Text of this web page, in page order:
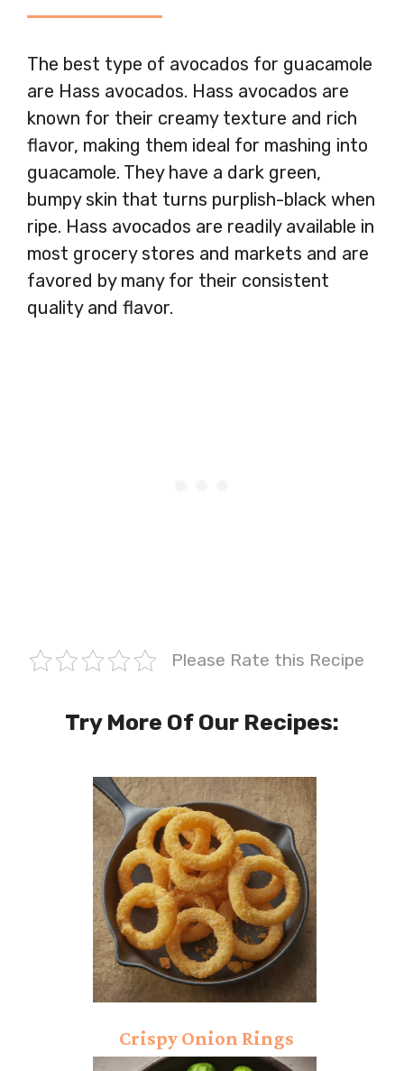
The best type of avocados for guacamole
are Hass avocados. Hass avocados are
known for their creamy texture and rich
flavor, making them ideal for mashing into
guacamole. They have a dark green,
bumpy skin that turns purplish-black when
ripe. Hass avocados are readily available in
most grocery stores and markets and are
favored by many for their consistent
quality and flavor.
Please Rate this Recipe
Try More Of Our Recipes:
Crispy Onion Rings
Recipe: Powerful